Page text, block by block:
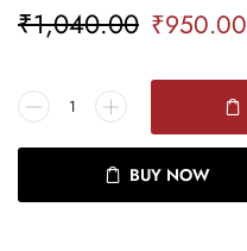
₹1,040.00 ₹950.00
BUY NOW